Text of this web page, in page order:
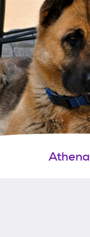
Athena